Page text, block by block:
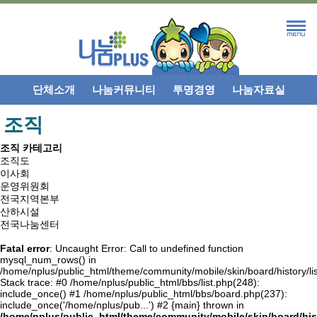
단체소개 나눔커뮤니티 투명경영 나눔자료실
조직
조직 카테고리
조직도
이사회
운영위원회
전국지역본부
산하시설
전국나눔센터
Fatal error: Uncaught Error: Call to undefined function
mysql_num_rows() in
/home/nplus/public_html/theme/community/mobile/skin/board/history/
Stack trace: #0 /home/nplus/public_html/bbs/list.php(248):
include_once() #1 /home/nplus/public_html/bbs/board.php(237):
include_once('/home/nplus/pub...') #2 {main} thrown in